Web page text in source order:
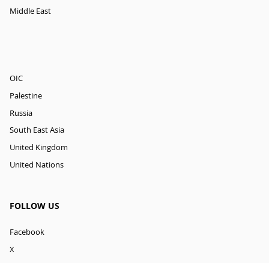
Middle East
OIC
Palestine
Russia
South East Asia
United Kingdom
United Nations
FOLLOW US
Facebook
X